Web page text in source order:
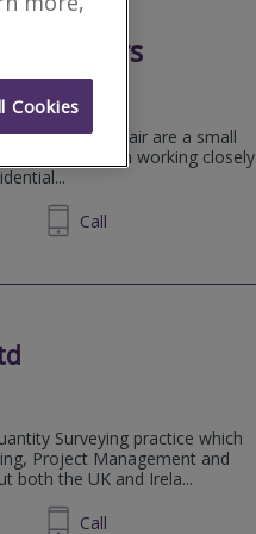
Surveyors
Morton Blair are a small
the value in working closely
2222 Call
Surveying practice which
Project Management and
both the UK and Irela...
8600 Call
Cookies